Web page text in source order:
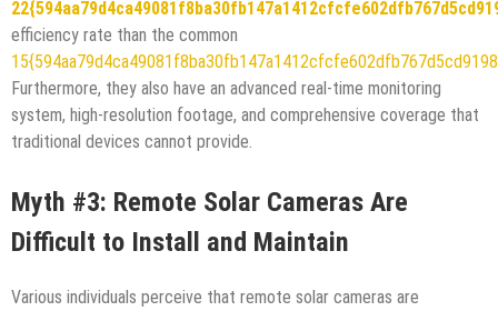
efficiency rate than the common
Furthermore, they also have an advanced real-time monitoring
system, high-resolution footage, and comprehensive coverage that
traditional devices cannot provide.
Myth #3: Remote Solar Cameras Are
Difficult to Install and Maintain
Various individuals perceive that remote solar cameras are